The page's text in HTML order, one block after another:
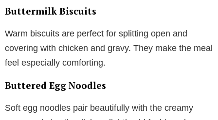
Buttermilk Biscuits
Warm biscuits are perfect for splitting open and
covering with chicken and gravy. They make the meal
feel especially comforting.
Buttered Egg Noodles
Soft egg noodles pair beautifully with the creamy